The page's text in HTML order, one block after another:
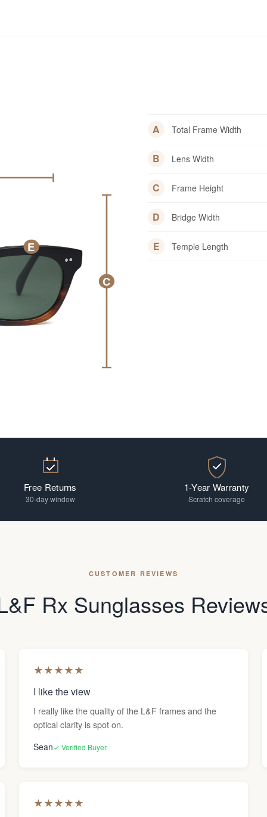
C
E
A Total Frame Width
B Lens Width
C Frame Height
D Bridge Width
E Temple Length
Free Returns
30-day window
1-Year Warranty
Scratch coverage
CUSTOMER REVIEWS
Rx Sunglasses
★★★★★
I like the view
I really like the quality of the L&F frames and the
optical clarity is spot on.
Sean✓ Verified Buyer
★★★★★